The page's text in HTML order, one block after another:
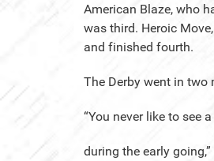
American Blaze, who
was third. Heroic
and finished fourth.
The Derby went in two
“You never like to see
during the early